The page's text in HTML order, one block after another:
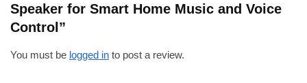
Speaker for Smart Home Music and Voice
Control”
You must be logged in to post a review.